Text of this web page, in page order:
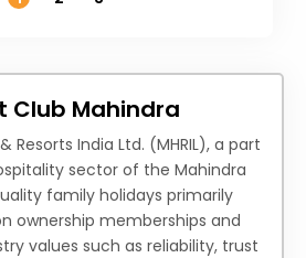
Club Mahindra
Resorts India Ltd. (MHRIL), a part
sector of the Mahindra
family holidays primarily
ownership memberships and
values such as reliability, trust